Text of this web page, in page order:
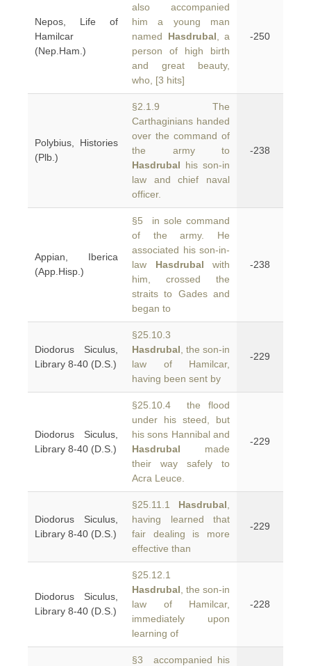
Nepos, Life of
Hamilcar
(Nep.Ham.)
also accompanied
him a young man
named Hasdrubal , a
person of high birth
and great beauty,
who, [3 hits]
-250
Polybius, Histories
(Plb.)
§2.1.9 The
Carthaginians handed
over the command of
the army to
Hasdrubal his son-in
law and chief naval
officer.
-238
Appian, Iberica
(App.Hisp.)
§5 in sole command
of the army. He
associated his son-in-
law Hasdrubal with
him, crossed the
straits to Gades and
began to
-238
Diodorus Siculus,
Library 8-40 (D.S.)
§25.10.3
Hasdrubal , the son-in
law of Hamilcar,
having been sent by
-229
Diodorus Siculus,
Library 8-40 (D.S.)
§25.10.4 the flood
under his steed, but
his sons Hannibal and
Hasdrubal made
their way safely to
Acra Leuce.
-229
Diodorus Siculus,
Library 8-40 (D.S.)
§25.11.1 Hasdrubal
having learned that
fair dealing is more
effective than
-229
Diodorus Siculus,
Library 8-40 (D.S.)
§25.12.1
Hasdrubal , the son-in
law of Hamilcar,
immediately upon
learning of
-228
§3 accompanied his